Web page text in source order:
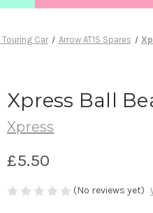
Touring Car Arrow AT1S Spares
Xpress Ball
Xpress
£5.50
(No reviews yet)